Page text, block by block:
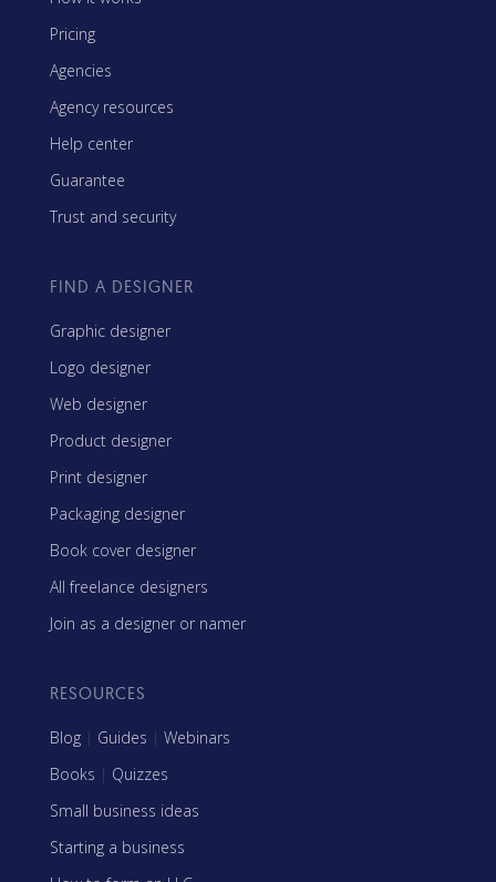
Pricing
Agencies
Agency resources
Help center
Guarantee
Trust and security
FIND A DESIGNER
Graphic designer
Logo designer
Web designer
Product designer
Print designer
Packaging designer
Book cover designer
All freelance designers
Join as a designer or namer
RESOURCES
Blog | Guides | Webinars
Books | Quizzes
Small business ideas
Starting a business